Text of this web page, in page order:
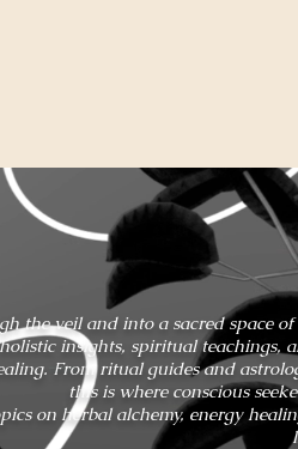
the veil and into a sacred space
insights, spiritual teachings,
From ritual guides and
this is where conscious
on herbal alchemy, energy